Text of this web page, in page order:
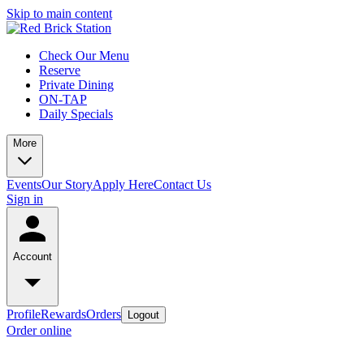
Skip to main content
Check Our Menu
Reserve
Private Dining
ON-TAP
Daily Specials
More
EventsOur StoryApply HereContact Us
Sign in
Account
ProfileRewardsOrders Logout
Order online